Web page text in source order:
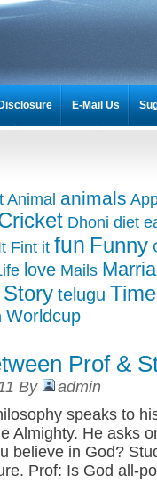
Animal animals
Dhoni diet
Fint it fun Funny
love Mails
Story telugu
Worldcup
Prof &
By
admin
speaks to
Almighty. He asks
believe in God?
Prof: Is God all-
Disclosure E-Mail Us